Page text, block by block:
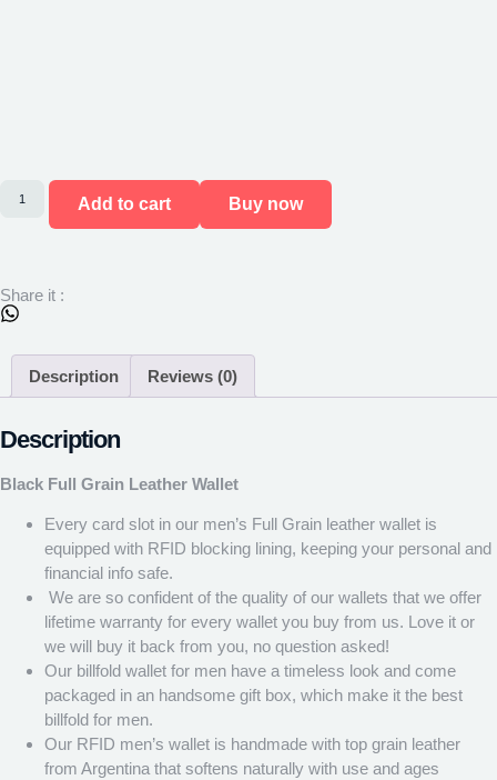
Add to cart Buy now
Share it :
Description Reviews (0)
Description
Black Full Grain Leather Wallet
Every card slot in our men’s Full Grain leather wallet is
equipped with RFID blocking lining, keeping your personal and
financial info safe.
We are so confident of the quality of our wallets that we offer
lifetime warranty for every wallet you buy from us. Love it or
we will buy it back from you, no question asked!
Our billfold wallet for men have a timeless look and come
packaged in an handsome gift box, which make it the best
billfold for men.
Our RFID men’s wallet is handmade with top grain leather
from Argentina that softens naturally with use and ages